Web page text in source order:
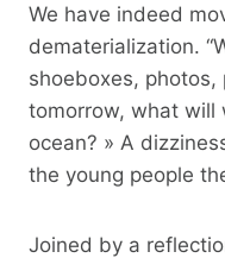
We have indeed
dematerialization.
shoeboxes,
tomorrow, what will
ocean? » A
the young people
Joined by a